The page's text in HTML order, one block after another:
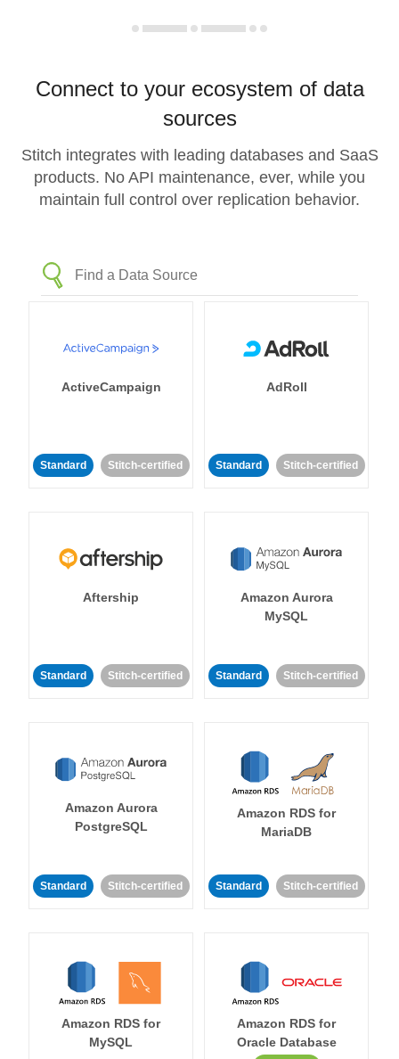
Connect to your ecosystem of data
sources
Stitch integrates with leading databases and SaaS
products. No API maintenance, ever, while you
maintain full control over replication behavior.
ActiveCampaign
Standard Stitch-certified
AdRoll
Standard Stitch-certified
Aftership
Standard Stitch-certified
Amazon Aurora
MySQL
Standard Stitch-certified
Amazon Aurora
PostgreSQL
Standard Stitch-certified
Amazon RDS for
MariaDB
Standard Stitch-certified
Amazon RDS for
MySQL
Amazon RDS for
Oracle Database